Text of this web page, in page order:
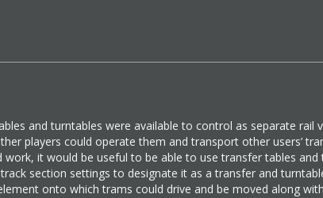
and turntables were available to control as separate rail
players could operate them and transport other users’
work, it would be useful to be able to use transfer tables
section settings to designate it as a transfer and
onto which trams could drive and be moved along